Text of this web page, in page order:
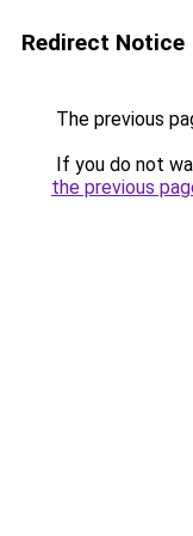
Redirect Notice
The previous
If you do not
the previous